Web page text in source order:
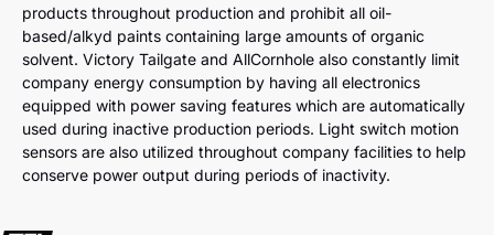
products throughout production and prohibit all oil-
based/alkyd paints containing large amounts of organic
solvent. Victory Tailgate and AllCornhole also constantly limit
company energy consumption by having all electronics
equipped with power saving features which are automatically
used during inactive production periods. Light switch motion
sensors are also utilized throughout company facilities to help
conserve power output during periods of inactivity.